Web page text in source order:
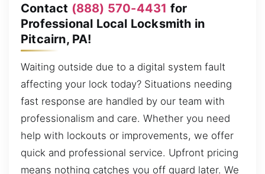
Contact (888) 570-4431 for
Professional Local Locksmith in
Pitcairn, PA!
Waiting outside due to a digital system fault
affecting your lock today? Situations needing
fast response are handled by our team with
professionalism and care. Whether you need
help with lockouts or improvements, we offer
quick and professional service. Upfront pricing
means nothing catches you off guard later. We